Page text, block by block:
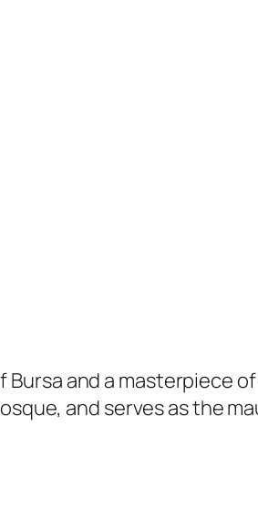
and a masterpiece
and serves as the